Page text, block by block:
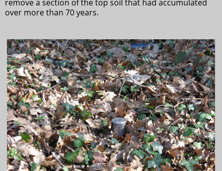
remove a section of the top soil that had accumulated
over more than 70 years.